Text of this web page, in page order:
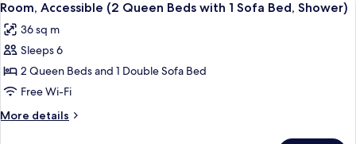
Accessible,
Bathtub
Bed
Sofa
bed,
Bathtub
all
photos
for
Room,
Accessible
(2
Queen
6
Room, Accessible (2 Queen Beds with 1 Sofa Bed, Shower)
36 sq m
Sleeps 6
2 Queen Beds and 1 Double Sofa Bed
Free Wi-Fi
More details
More